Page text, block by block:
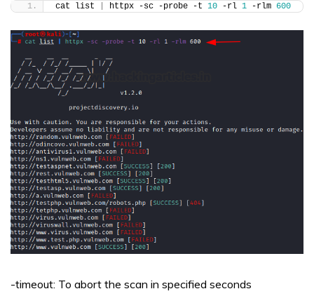
cat list httpx -sc -probe -t 10 -rl 1 -rlm 600
-timeout: To abort the scan in specified seconds